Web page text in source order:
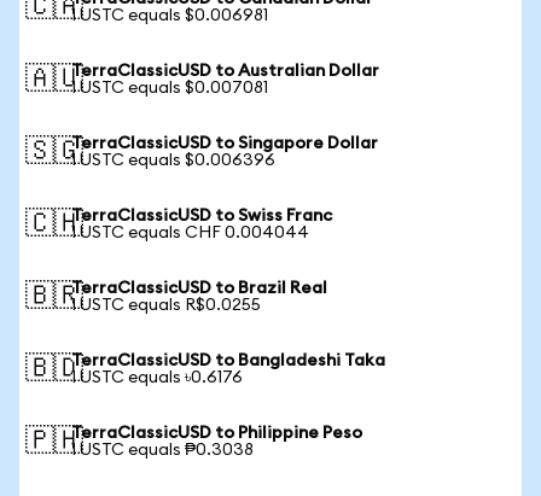
🇨🇦1 USTC equals $0.006981
🇦🇺TerraClassicUSD to Australian Dollar
1 USTC equals $0.007081
🇸🇬TerraClassicUSD to Singapore Dollar
1 USTC equals $0.006396
🇨🇭TerraClassicUSD to Swiss Franc
1 USTC equals CHF 0.004044
🇧🇷TerraClassicUSD to Brazil Real
1 USTC equals R$0.0255
🇧🇩TerraClassicUSD to Bangladeshi Taka
1 USTC equals ৳0.6176
🇵🇭TerraClassicUSD to Philippine Peso
1 USTC equals ₱0.3038